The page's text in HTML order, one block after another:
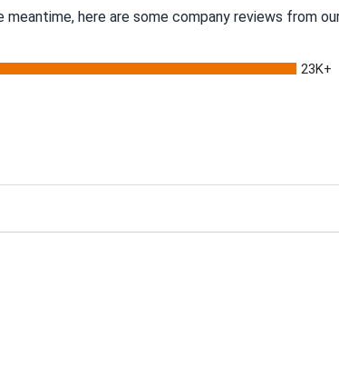
here are some company reviews from
23K+